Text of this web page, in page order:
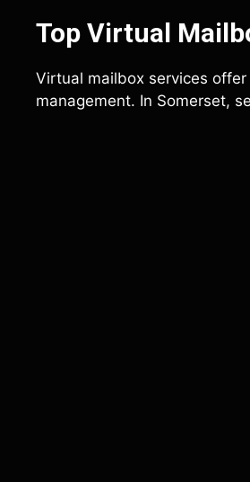
Top Virtual
Virtual mailbox services
management. In Somerset,